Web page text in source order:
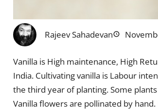
Rajeev Sahadevan
Vanilla is High maintenance, High
India. Cultivating vanilla is Labour
the third year of planting. Some
Vanilla flowers are pollinated by